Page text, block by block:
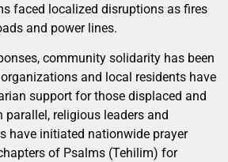
faced localized disruptions as fires
and power lines.
community solidarity has been
and local residents have
support for those displaced and
parallel, religious leaders and
have initiated nationwide prayer
of Psalms (Tehilim) for